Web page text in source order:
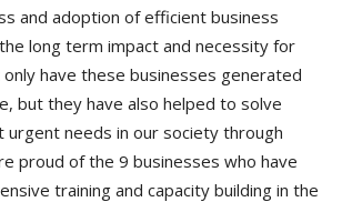
and adoption of efficient business
long term impact and necessity for
have these businesses generated
but they have also helped to solve
needs in our society through
proud of the 9 businesses who have
training and capacity building in the